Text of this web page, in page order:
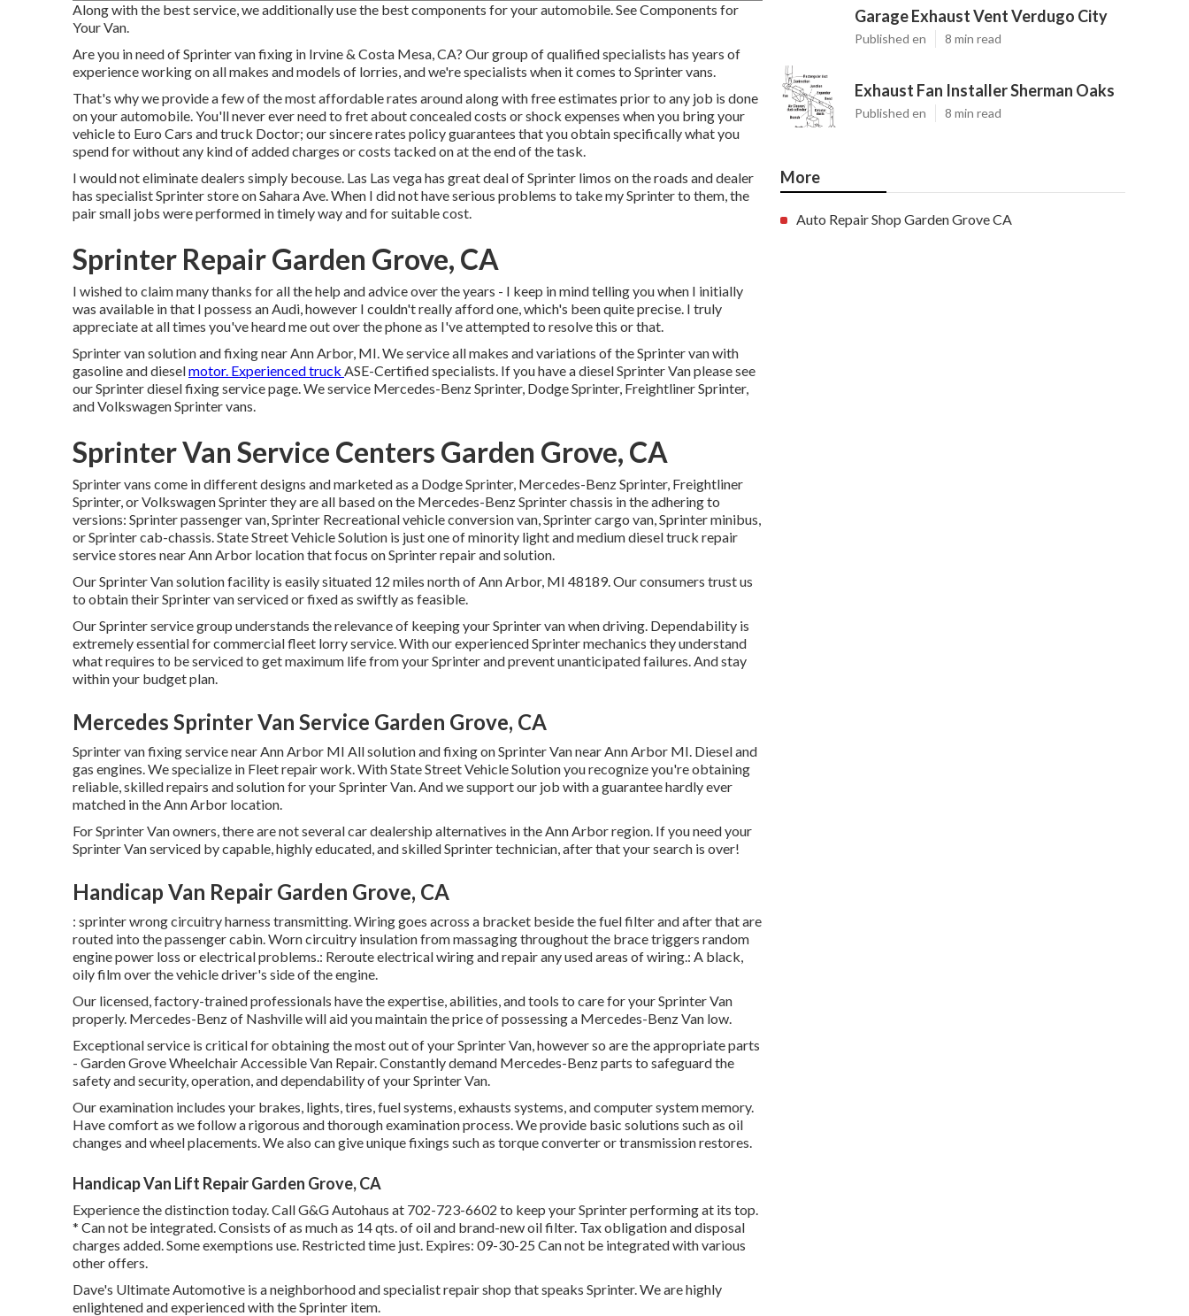
Along with the best service, we additionally use the best components for your automobile. See Components for
Your Van.
Are you in need of Sprinter van fixing in Irvine & Costa Mesa, CA? Our group of qualified specialists has years of
experience working on all makes and models of lorries, and we're specialists when it comes to Sprinter vans.
That's why we provide a few of the most affordable rates around along with free estimates prior to any job is done
on your automobile. You'll never ever need to fret about concealed costs or shock expenses when you bring your
vehicle to Euro Cars and truck Doctor; our sincere rates policy guarantees that you obtain specifically what you
spend for without any kind of added charges or costs tacked on at the end of the task.
I would not eliminate dealers simply becouse. Las Las vega has great deal of Sprinter limos on the roads and dealer
has specialist Sprinter store on Sahara Ave. When I did not have serious problems to take my Sprinter to them, the
pair small jobs were performed in timely way and for suitable cost.
Sprinter Repair Garden Grove, CA
I wished to claim many thanks for all the help and advice over the years - I keep in mind telling you when I initially
was available in that I possess an Audi, however I couldn't really afford one, which's been quite precise. I truly
appreciate at all times you've heard me out over the phone as I've attempted to resolve this or that.
Sprinter van solution and fixing near Ann Arbor, MI. We service all makes and variations of the Sprinter van with
gasoline and dieselmotor. Experienced truck ASE-Certified specialists. If you have a diesel Sprinter Van please see
ourSprinter diesel fixing service page. We service Mercedes-Benz Sprinter, Dodge Sprinter, Freightliner Sprinter,
and Volkswagen Sprinter vans.
Sprinter Van Service Centers Garden Grove, CA
Sprinter vans come in different designs and marketed as a Dodge Sprinter, Mercedes-Benz Sprinter, Freightliner
Sprinter, or Volkswagen Sprinter they are all based on the Mercedes-Benz Sprinter chassis in the adhering to
versions: Sprinter passenger van, Sprinter Recreational vehicle conversion van, Sprinter cargo van, Sprinter minibus,
or Sprinter cab-chassis. State Street Vehicle Solution is just one of minority light and medium diesel truck repair
service stores near Ann Arbor location that focus on Sprinter repair and solution.
Our Sprinter Van solution facility is easily situated 12 miles north of Ann Arbor, MI 48189. Our consumers trust us
to obtain their Sprinter van serviced or fixed as swiftly as feasible.
Our Sprinter service group understands the relevance of keeping your Sprinter van when driving. Dependability is
extremely essential for commercial fleet lorry service. With our experienced Sprinter mechanics they understand
what requires to be serviced to get maximum life from your Sprinter and prevent unanticipated failures. And stay
within your budget plan.
Mercedes Sprinter Van Service Garden Grove, CA
Sprinter van fixing service near Ann Arbor MI All solution and fixing on Sprinter Van near Ann Arbor MI. Diesel and
gas engines. We specialize in Fleet repair work. With State Street Vehicle Solution you recognize you're obtaining
reliable, skilled repairs and solution for your Sprinter Van. And we support our job with a guarantee hardly ever
matched in the Ann Arbor location.
For Sprinter Van owners, there are not several car dealership alternatives in the Ann Arbor region. If you need your
Sprinter Van serviced by capable, highly educated, and skilled Sprinter technician, after that your search is over!
Handicap Van Repair Garden Grove, CA
: sprinter wrong circuitry harness transmitting. Wiring goes across a bracket beside the fuel filter and after that are
routed into the passenger cabin. Worn circuitry insulation from massaging throughout the brace triggers random
engine power loss or electrical problems.: Reroute electrical wiring and repair any used areas of wiring.: A black,
oily film over the vehicle driver's side of the engine.
Our licensed, factory-trained professionals have the expertise, abilities, and tools to care for your Sprinter Van
properly. Mercedes-Benz of Nashville will aid you maintain the price of possessing a Mercedes-Benz Van low.
Exceptional service is critical for obtaining the most out of your Sprinter Van, however so are the appropriate parts
- Garden Grove Wheelchair Accessible Van Repair. Constantly demand Mercedes-Benz parts to safeguard the
safety and security, operation, and dependability of your Sprinter Van.
Our examination includes your brakes, lights, tires, fuel systems, exhausts systems, and computer system memory.
Have comfort as we follow a rigorous and thorough examination process. We provide basic solutions such as oil
changes and wheel placements. We also can give unique fixings such as torque converter or transmission restores.
Handicap Van Lift Repair Garden Grove, CA
Experience the distinction today. Call G&G Autohaus at 702-723-6602 to keep your Sprinter performing at its top.
* Can not be integrated. Consists of as much as 14 qts. of oil and brand-new oil filter. Tax obligation and disposal
charges added. Some exemptions use. Restricted time just. Expires: 09-30-25 Can not be integrated with various
other offers.
Dave's Ultimate Automotive is a neighborhood and specialist repair shop that speaks Sprinter. We are highly
enlightened and experienced with the Sprinter item.
Garage Exhaust Vent Verdugo City
Published en 8 min read
Exhaust Fan Installer Sherman Oaks
Published en 8 min read
More
Auto Repair Shop Garden Grove CA